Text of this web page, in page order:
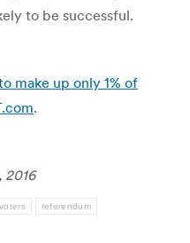
to be successful.
make up only 1% of
.
2016
referendum